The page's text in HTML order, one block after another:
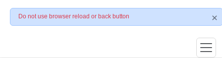
Do not use browser reload or back button